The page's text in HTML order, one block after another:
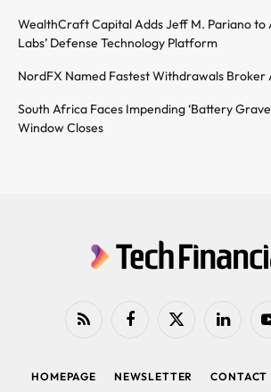
WealthCraft Capital Adds Jeff M. Pariano to
Labs’ Defense Technology Platform
NordFX Named Fastest Withdrawals Broker
South Africa Faces Impending ‘Battery
Window Closes
RSS FacebookX
LinkedIn
HOMEPAGE NEWSLETTER CONTACT